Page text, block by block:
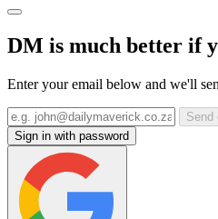
DM is much better if
Enter your email below and we'll
Send
Sign in with password